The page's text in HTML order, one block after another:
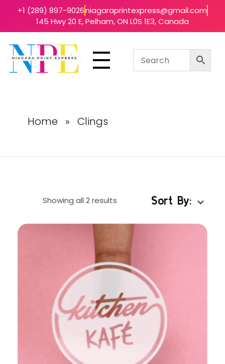
+1 (289) 897-9026niagaraprintexpress@gmail.com
145 Hwy 20 E, Pelham, ON L0S 1E3, Canada
Home » Clings
Showing all 2 results Sort By: